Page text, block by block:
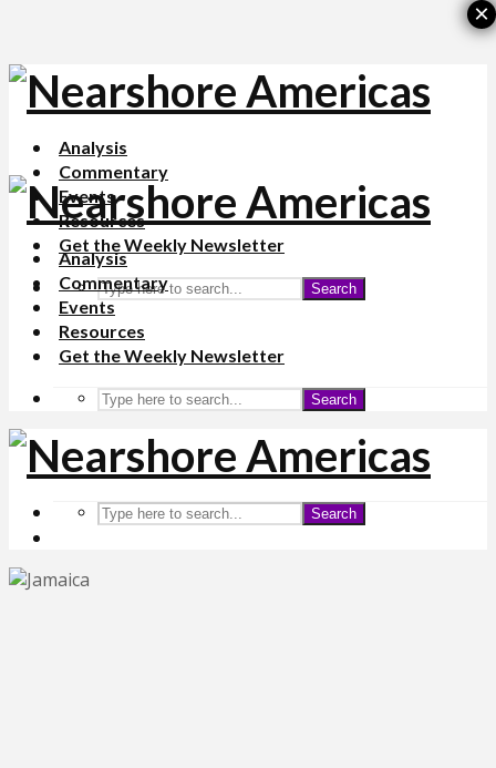
Analysis
Commentary
Events
Resources
Get the Weekly Newsletter
Search
Analysis
Commentary
Events
Resources
Get the Weekly Newsletter
Search
Search
×